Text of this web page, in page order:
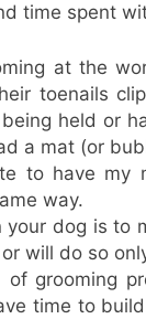
time spent
at the
toenails
held or
a mat (or
to have my
way.
dog is to
will do so
grooming
time to